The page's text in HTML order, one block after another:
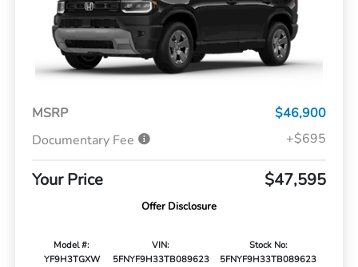
MSRP
$46,900
Documentary Fee
+$695
Your Price $47,595
Offer Disclosure
Model #:
YF9H3TGXW
VIN:
5FNYF9H33TB089623
Stock No:
5FNYF9H33TB089623